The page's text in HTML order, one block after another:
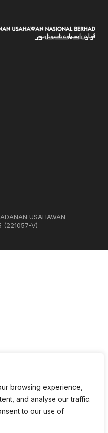
browsing experience,
and analyse our traffic.
to our use of
USAHAWAN
(221057-V)